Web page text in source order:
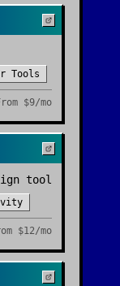
Tools
$9/mo
tool
$12/mo